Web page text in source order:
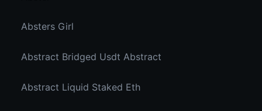
Absters Girl
Abstract Bridged Usdt Abstract
Abstract Liquid Staked Eth